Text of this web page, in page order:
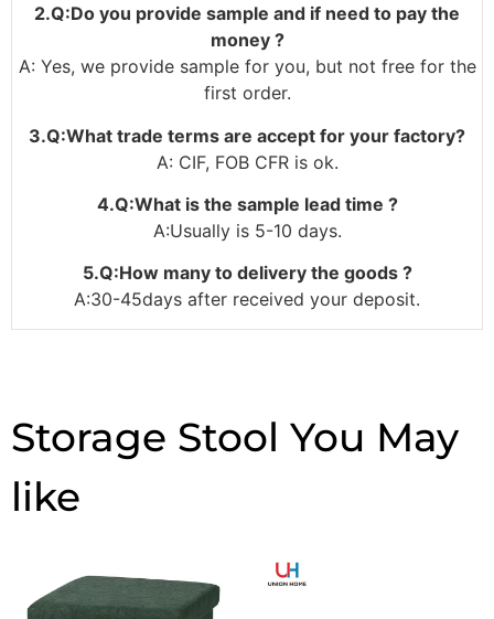
2.Q:Do you provide sample and if need to pay the
money ?
A: Yes, we provide sample for you, but not free for the
first order.
3.Q:What trade terms are accept for your factory?
A: CIF, FOB CFR is ok.
4.Q:What is the sample lead time ?
A:Usually is 5-10 days.
5.Q:How many to delivery the goods ?
A:30-45days after received your deposit.
Storage Stool